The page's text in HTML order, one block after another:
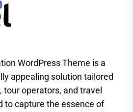
WordPress Theme is a
appealing solution tailored
operators, and travel
to capture the essence of